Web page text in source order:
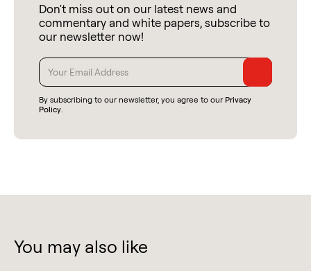
Don't miss out on our latest news and
commentary and white papers, subscribe to
our newsletter now!
By subscribing to our newsletter, you agree to our Privacy
Policy.
You may also like